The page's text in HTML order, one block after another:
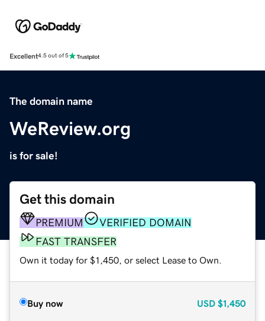
Excellent4.5 out of 5
The domain name
WeReview.org
is for sale!
Get this domain
PREMIUM
VERIFIED DOMAIN
FAST TRANSFER
Own it today for $1,450, or select Lease to Own.
Buy now USD $1,450